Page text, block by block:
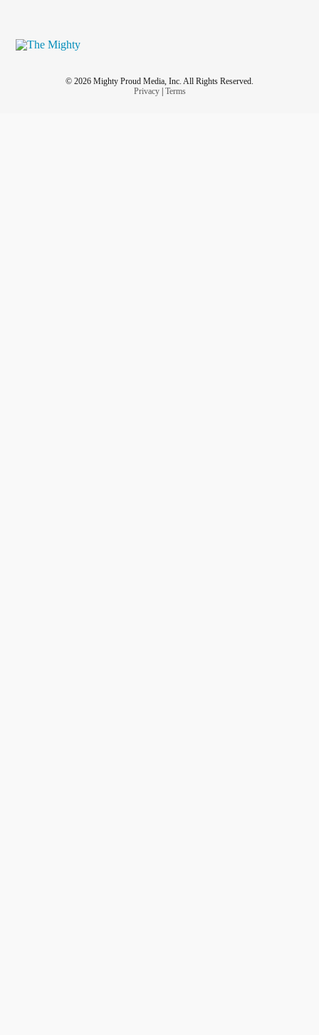
© 2026 Mighty Proud Media, Inc. All Rights Reserved.
Privacy| Terms